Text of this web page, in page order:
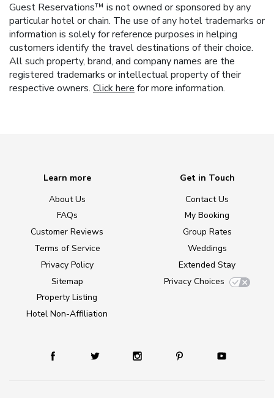
Guest Reservations™ is not owned or sponsored by any
particular hotel or chain. The use of any hotel trademarks or
information is solely for reference purposes in helping
customers identify the travel destinations of their choice.
All such property, brand, and company names are the
registered trademarks or intellectual property of their
respective owners. Click here for more information.
Learn more
About Us
FAQs
Customer Reviews
Terms of Service
Privacy Policy
Sitemap
Property Listing
Hotel Non-Affiliation
Get in Touch
Contact Us
My Booking
Group Rates
Weddings
Extended Stay
Privacy Choices